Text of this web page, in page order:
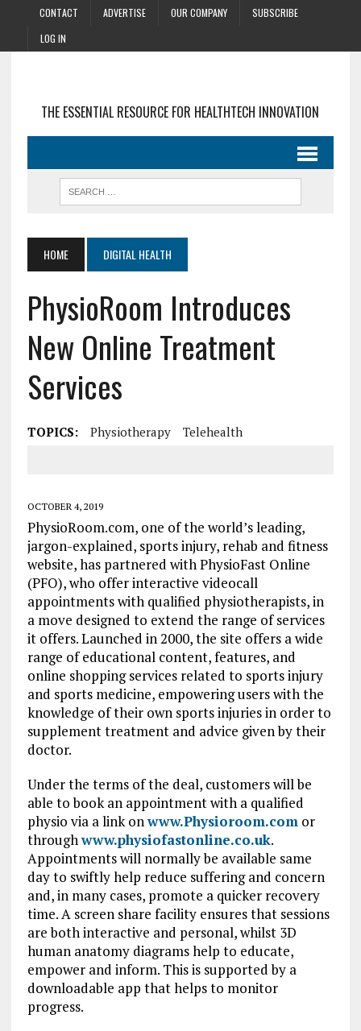
CONTACT ADVERTISE OUR COMPANY
SUBSCRIBE
LOG IN
THE ESSENTIAL RESOURCE FOR HEALTHTECH INNOVATION
HOME DIGITAL HEALTH
PhysioRoom Introduces
New Online Treatment
Services
TOPICS: Physiotherapy Telehealth
OCTOBER 4, 2019
PhysioRoom.com, one of the world’s leading,
jargon-explained, sports injury, rehab and fitness
website, has partnered with PhysioFast Online
(PFO), who offer interactive videocall
appointments with qualified physiotherapists, in
a move designed to extend the range of services
it offers. Launched in 2000, the site offers a wide
range of educational content, features, and
online shopping services related to sports injury
and sports medicine, empowering users with the
knowledge of their own sports injuries in order to
supplement treatment and advice given by their
doctor.
Under the terms of the deal, customers will be
able to book an appointment with a qualified
physio via a link onwww.Physioroom.comor
throughwww.physiofastonline.co.uk.
Appointments will normally be available same
day to swiftly help reduce suffering and concern
and, in many cases, promote a quicker recovery
time. A screen share facility ensures that sessions
are both interactive and personal, whilst 3D
human anatomy diagrams help to educate,
empower and inform. This is supported by a
downloadable app that helps to monitor
progress.